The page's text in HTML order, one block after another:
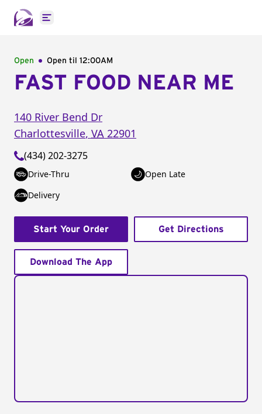
Open main menu
Open Open til 12:00AM
FAST FOOD NEAR ME
140 River Bend Dr
Charlottesville, VA 22901
(434) 202-3275
Drive-Thru
Open Late
Delivery
Start Your Order Get Directions
Download The App